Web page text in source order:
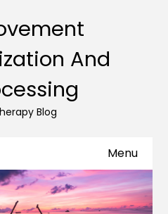
And
Blog
Menu